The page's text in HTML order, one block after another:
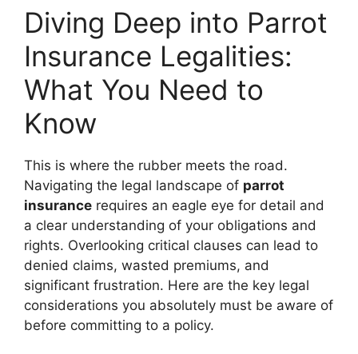
Diving Deep into Parrot
Insurance Legalities:
What You Need to
Know
This is where the rubber meets the road.
Navigating the legal landscape of parrot
insurance requires an eagle eye for detail and
a clear understanding of your obligations and
rights. Overlooking critical clauses can lead to
denied claims, wasted premiums, and
significant frustration. Here are the key legal
considerations you absolutely must be aware of
before committing to a policy.